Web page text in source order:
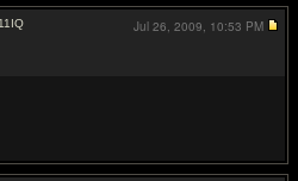
IQ
Jul 26, 2009, 10:53 PM